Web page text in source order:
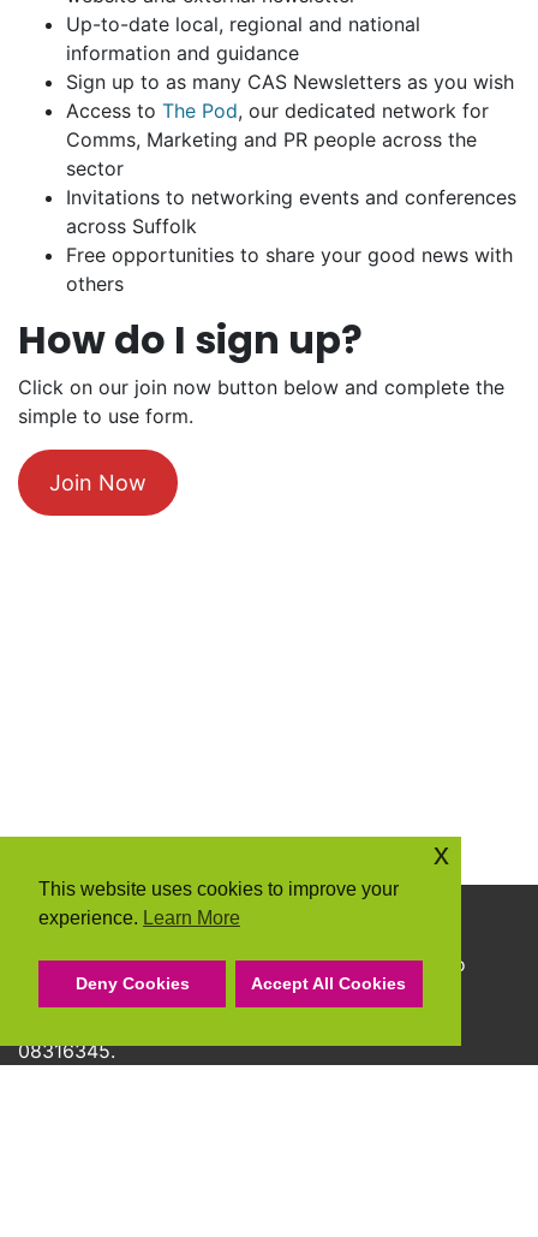
Up-to-date local, regional and national
information and guidance
Sign up to as many CAS Newsletters as you wish
Access to The Pod, our dedicated network for
Comms, Marketing and PR people across the
sector
Invitations to networking events and conferences
across Suffolk
Free opportunities to share your good news with
others
How do I sign up?
Click on our join now button below and complete the
simple to use form.
Join Now
Copyright © 2026 Community Action Suffolk
Community Action Suffolk Registered Charity No
1150501.
08316345.
This website uses cookies to improve your
experience. Learn More
Deny Cookies Accept All Cookies
x